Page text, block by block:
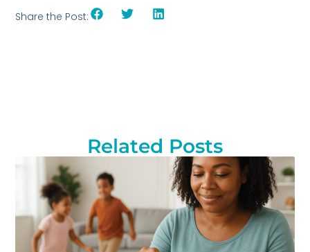
Share the Post:
Related Posts